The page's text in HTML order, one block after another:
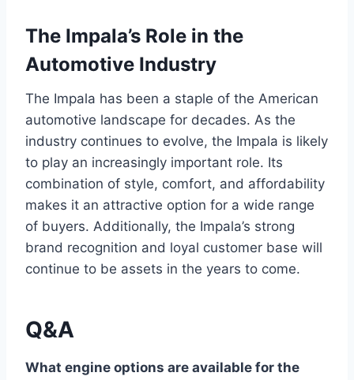
The Impala’s Role in the
Automotive Industry
The Impala has been a staple of the American
automotive landscape for decades. As the
industry continues to evolve, the Impala is likely
to play an increasingly important role. Its
combination of style, comfort, and affordability
makes it an attractive option for a wide range
of buyers. Additionally, the Impala’s strong
brand recognition and loyal customer base will
continue to be assets in the years to come.
Q&A
What engine options are available for the